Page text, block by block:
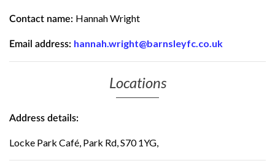
Contact name: Hannah Wright
Email address: hannah.wright@barnsleyfc.co.uk
Locations
Address details:
Locke Park Café, Park Rd, S70 1YG,